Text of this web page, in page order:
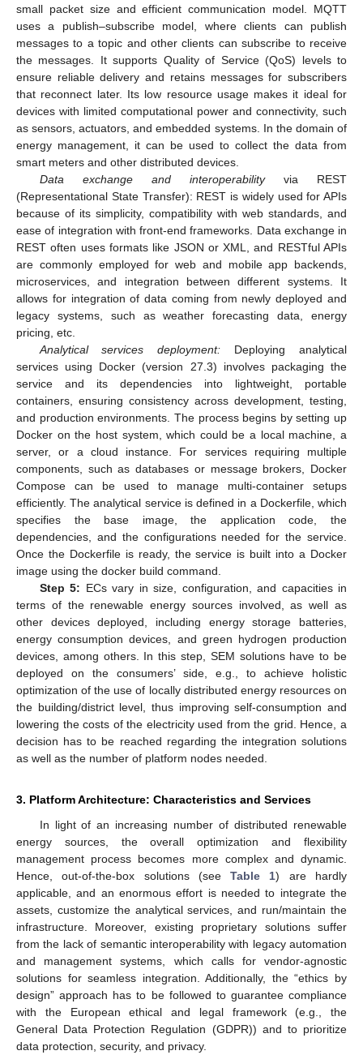
small packet size and efficient communication model. MQTT
uses a publish–subscribe model, where clients can publish
messages to a topic and other clients can subscribe to receive
the messages. It supports Quality of Service (QoS) levels to
ensure reliable delivery and retains messages for subscribers
that reconnect later. Its low resource usage makes it ideal for
devices with limited computational power and connectivity, such
as sensors, actuators, and embedded systems. In the domain of
energy management, it can be used to collect the data from
smart meters and other distributed devices.
Data exchange and interoperabilityvia REST
(Representational State Transfer): REST is widely used for APIs
because of its simplicity, compatibility with web standards, and
ease of integration with front-end frameworks. Data exchange in
REST often uses formats like JSON or XML, and RESTful APIs
are commonly employed for web and mobile app backends,
microservices, and integration between different systems. It
allows for integration of data coming from newly deployed and
legacy systems, such as weather forecasting data, energy
pricing, etc.
Analytical services deployment: Deploying analytical
services using Docker (version 27.3) involves packaging the
service and its dependencies into lightweight, portable
containers, ensuring consistency across development, testing,
and production environments. The process begins by setting up
Docker on the host system, which could be a local machine, a
server, or a cloud instance. For services requiring multiple
components, such as databases or message brokers, Docker
Compose can be used to manage multi-container setups
efficiently. The analytical service is defined in a Dockerfile, which
specifies the base image, the application code, the
dependencies, and the configurations needed for the service.
Once the Dockerfile is ready, the service is built into a Docker
image using the docker build command.
Step 5: ECs vary in size, configuration, and capacities in
terms of the renewable energy sources involved, as well as
other devices deployed, including energy storage batteries,
energy consumption devices, and green hydrogen production
devices, among others. In this step, SEM solutions have to be
deployed on the consumers’ side, e.g., to achieve holistic
optimization of the use of locally distributed energy resources on
the building/district level, thus improving self-consumption and
lowering the costs of the electricity used from the grid. Hence, a
decision has to be reached regarding the integration solutions
as well as the number of platform nodes needed.
3. Platform Architecture: Characteristics and Services
In light of an increasing number of distributed renewable
energy sources, the overall optimization and flexibility
management process becomes more complex and dynamic.
Hence, out-of-the-box solutions (seeTable 1) are hardly
applicable, and an enormous effort is needed to integrate the
assets, customize the analytical services, and run/maintain the
infrastructure. Moreover, existing proprietary solutions suffer
from the lack of semantic interoperability with legacy automation
and management systems, which calls for vendor-agnostic
solutions for seamless integration. Additionally, the “ethics by
design” approach has to be followed to guarantee compliance
with the European ethical and legal framework (e.g., the
General Data Protection Regulation (GDPR)) and to prioritize
data protection, security, and privacy.